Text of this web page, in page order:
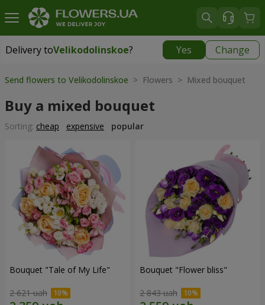
Delivery toVelikodolinskoe? Yes Change
Delivery toVelikodolinskoe|
Send flowers to Velikodolinskoe > Flowers > Mixed bouquet
Buy a mixed bouquet
Sorting: cheap expensive popular
Bouquet "Tale of My Life"
2 621 uah
Bouquet "Flower bliss"
2 843 uah